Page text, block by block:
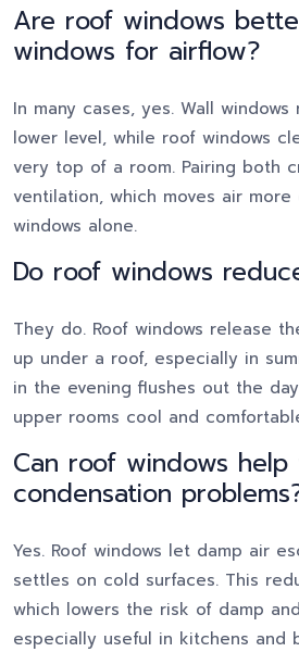
Are roof windows
windows for airflow?
In many cases, yes. Wall
lower level, while roof windows
very top of a room. Pairing both
ventilation, which moves air
windows alone.
Do roof windows
They do. Roof windows release
up under a roof, especially in
in the evening flushes out the
upper rooms cool and
Can roof windows help
condensation
Yes. Roof windows let damp air
settles on cold surfaces. This
which lowers the risk of damp
especially useful in kitchens and